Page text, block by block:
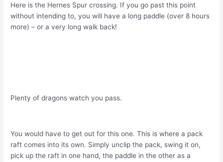
Here is the Hernes Spur crossing. If you go past this point
without intending to, you will have a long paddle (over 8 hours
more) – or a very long walk back!
Plenty of dragons watch you pass.
You would have to get out for this one. This is where a pack
raft comes into its own. Simply unclip the pack, swing it on,
pick up the raft in one hand, the paddle in the other as a